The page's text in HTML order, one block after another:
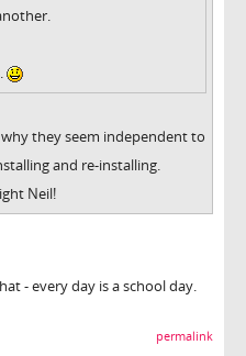
they seem independent to
and re-installing.
Neil!
- every day is a school day.
permalink